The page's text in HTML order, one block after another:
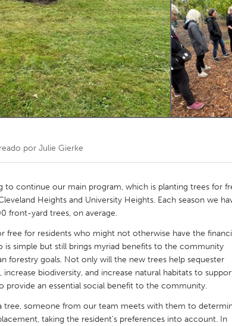
Kingston Kitchener-Waterloo
South Shore Toronto
por Julie Gierke
to continue our main program, which is planting trees for
Heights and University Heights. Each season we
front-yard trees, on average.
free for residents who might not otherwise have the
is simple but still brings myriad benefits to the community
forestry goals. Not only will the new trees help sequester
biodiversity, and increase natural habitats to
provide an essential social benefit to the community.
tree, someone from our team meets with them to
taking the resident’s preferences into account. In